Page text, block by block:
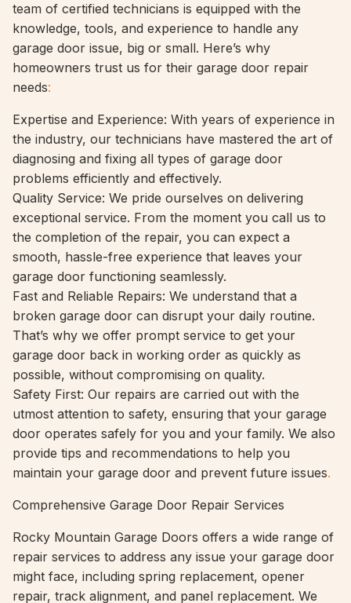
team of certified technicians is equipped with the
knowledge, tools, and experience to handle any
garage door issue, big or small. Here’s why
homeowners trust us for their garage door repair
needs:
Expertise and Experience: With years of experience in
the industry, our technicians have mastered the art of
diagnosing and fixing all types of garage door
problems efficiently and effectively.
Quality Service: We pride ourselves on delivering
exceptional service. From the moment you call us to
the completion of the repair, you can expect a
smooth, hassle-free experience that leaves your
garage door functioning seamlessly.
Fast and Reliable Repairs: We understand that a
broken garage door can disrupt your daily routine.
That’s why we offer prompt service to get your
garage door back in working order as quickly as
possible, without compromising on quality.
Safety First: Our repairs are carried out with the
utmost attention to safety, ensuring that your garage
door operates safely for you and your family. We also
provide tips and recommendations to help you
maintain your garage door and prevent future issues.
Comprehensive Garage Door Repair Services
Rocky Mountain Garage Doors offers a wide range of
repair services to address any issue your garage door
might face, including spring replacement, opener
repair, track alignment, and panel replacement. We